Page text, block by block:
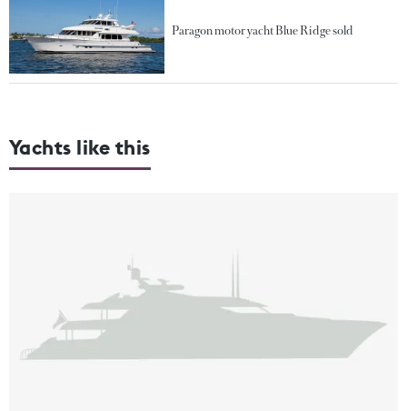
Paragon motor yacht Blue Ridge sold
Yachts like this